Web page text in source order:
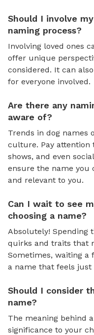
Should I involve
naming process?
Involving loved ones
offer unique
considered. It can
for everyone involved.
Are there any
aware of?
Trends in dog
culture. Pay attention
shows, and even
ensure the name you
and relevant to you.
Can I wait to see
choosing a name?
Absolutely! Spending
quirks and traits that
Sometimes, waiting a
a name that feels just
Should I consider
name?
The meaning behind
significance to your